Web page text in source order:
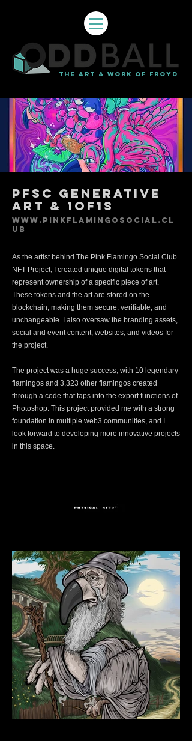
THE ART & WORK OF FROYD
PFSC Generative
Art & 1of1s
www.pinkflamingosocial.cl
ub
As the artist behind The Pink Flamingo Social Club
NFT Project, I created unique digital tokens that
represent ownership of a specific piece of art.
These tokens and the art are stored on the
blockchain, making them secure, verifiable, and
unchangeable. I also oversaw the branding assets,
social and event content, websites, and videos for
the project.
The project was a huge success, with 10 legendary
flamingos and 3,323 other flamingos created
through a code that taps into the export functions of
Photoshop. This project provided me with a strong
foundation in multiple web3 communities, and I
look forward to developing more innovative projects
in this space.